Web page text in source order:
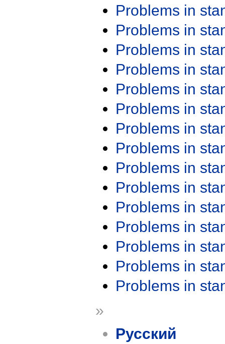
Problems in
Problems in
Problems in
Problems in
Problems in
Problems in
Problems in
Problems in
Problems in
Problems in
Problems in
Problems in
Problems in
Problems in
Problems in
»
Русский